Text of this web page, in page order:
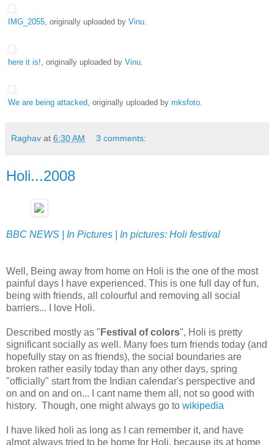
IMG_2055, originally uploaded by Vinu.
here it is!, originally uploaded by Vinu.
We are being attacked, originally uploaded by mksfoto.
Raghav at 6:30 AM 3 comments:
Holi...2008
BBC NEWS | In Pictures | In pictures: Holi festival
Well, Being away from home on Holi is the one of the most
painful days I have experienced. This is one full day of fun,
being with friends, all colourful and removing all social
barriers... I love Holi.
Described mostly as " Festival of colors", Holi is pretty
significant socially as well. Many foes turn friends today (and
hopefully stay on as friends), the social boundaries are
broken rather easily today than any other days, spring
"officially" start from the Indian calendar's perspective and
on and on and on... I cant name them all, not so good with
history. Though, one might always go to wikipedia
I have liked holi as long as I can remember it, and have
almot always tried to be home for Holi, because its at home